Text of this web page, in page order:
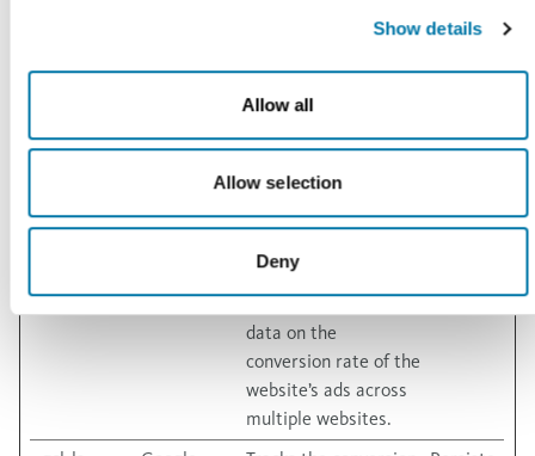
Show details
Allow all
Allow selection
Deny
third party
advertisers.
Used to measure the
efficiency of the
advertisement
efforts, by collecting
data on the
conversion rate of the
website’s ads across
multiple websites.
months